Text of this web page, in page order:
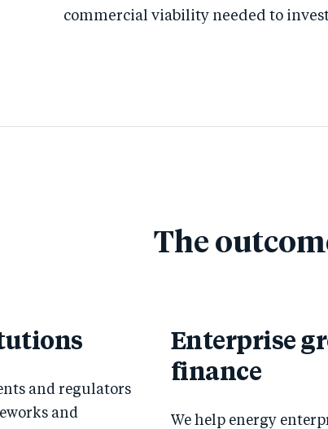
commercial viability needed to
The
and regulators
and
Enterprise
finance
We help energy